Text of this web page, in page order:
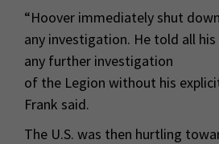
“Hoover immediately shut down
any investigation. He told all
any further investigation
of the Legion without his
Frank said.
The U.S. was then hurtling